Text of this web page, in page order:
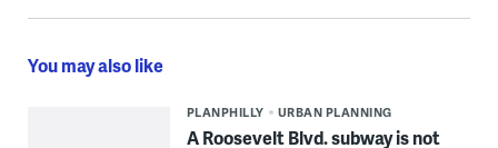
You may also like
PLANPHILLY URBAN PLANNING
A Roosevelt Blvd. subway is not